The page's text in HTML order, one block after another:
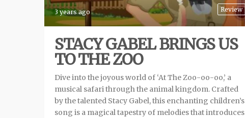
Review
3 years ago
STACY GABEL BRINGS US
TO THE ZOO
Dive into the joyous world of ‘At The Zoo-oo-oo,’ a
musical safari through the animal kingdom. Crafted
by the talented Stacy Gabel, this enchanting children’s
song is a magical tapestry of melodies that introduces